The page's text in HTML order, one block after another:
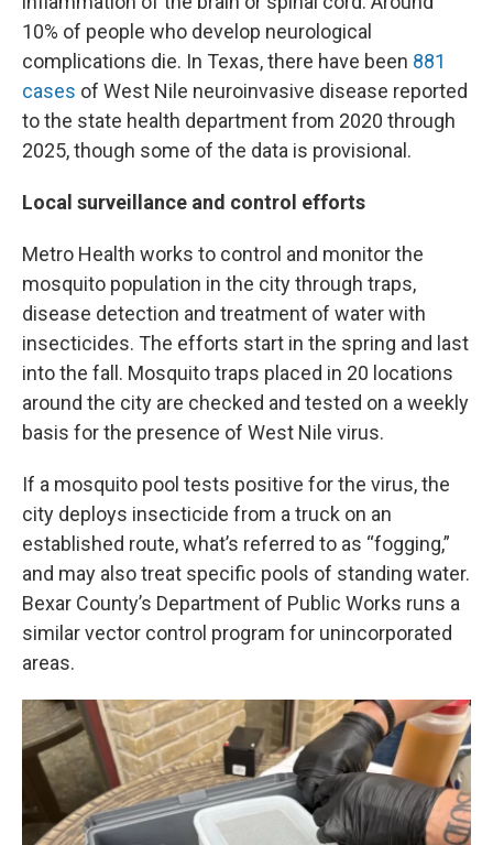
10% of people who develop neurological
complications die. In Texas, there have been 881
cases of West Nile neuroinvasive disease reported
to the state health department from 2020 through
2025, though some of the data is provisional.
Local surveillance and control efforts
Metro Health works to control and monitor the
mosquito population in the city through traps,
disease detection and treatment of water with
insecticides. The efforts start in the spring and last
into the fall. Mosquito traps placed in 20 locations
around the city are checked and tested on a weekly
basis for the presence of West Nile virus.
If a mosquito pool tests positive for the virus, the
city deploys insecticide from a truck on an
established route, what’s referred to as “fogging,”
and may also treat specific pools of standing water.
Bexar County’s Department of Public Works runs a
similar vector control program for unincorporated
areas.